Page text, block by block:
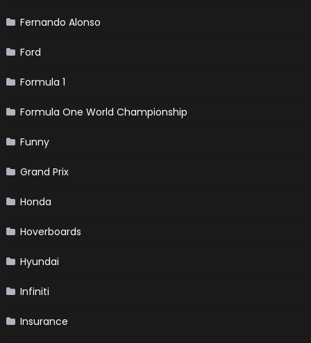
Fernando Alonso
Ford
Formula 1
Formula One World Championship
Funny
Grand Prix
Honda
Hoverboards
Hyundai
Infiniti
Insurance